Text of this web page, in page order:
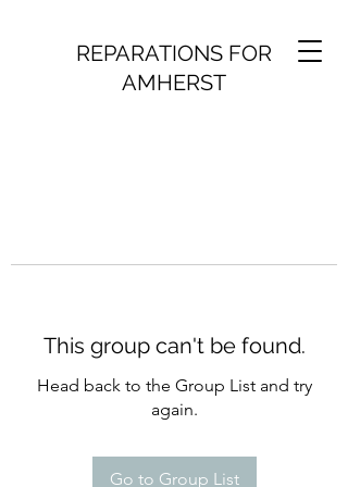
REPARATIONS FOR
AMHERST
This group can't be found.
Head back to the Group List and try
again.
Go to Group List